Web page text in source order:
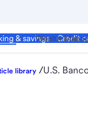
& savings Credit
Wealth
library /U.S.